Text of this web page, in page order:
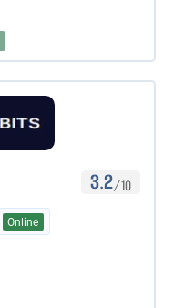
3.2/10
Online